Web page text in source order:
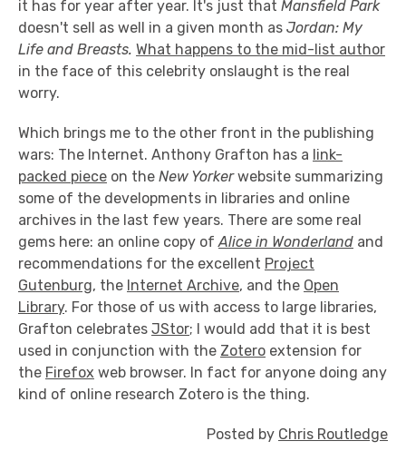
it has for year after year. It's just that Mansfield Park
doesn't sell as well in a given month as Jordan: My
Life and Breasts. What happens to the mid-list author
in the face of this celebrity onslaught is the real
worry.
Which brings me to the other front in the publishing
wars: The Internet. Anthony Grafton has a link-
packed piece on the New Yorkerwebsite summarizing
some of the developments in libraries and online
archives in the last few years. There are some real
gems here: an online copy ofAlice in Wonderland and
recommendations for the excellent Project
Gutenburg, the Internet Archive, and the Open
Library. For those of us with access to large libraries,
Grafton celebrates JStor; I would add that it is best
used in conjunction with the Zotero extension for
the Firefox web browser. In fact for anyone doing any
kind of online research Zotero is the thing.
Posted by Chris Routledge